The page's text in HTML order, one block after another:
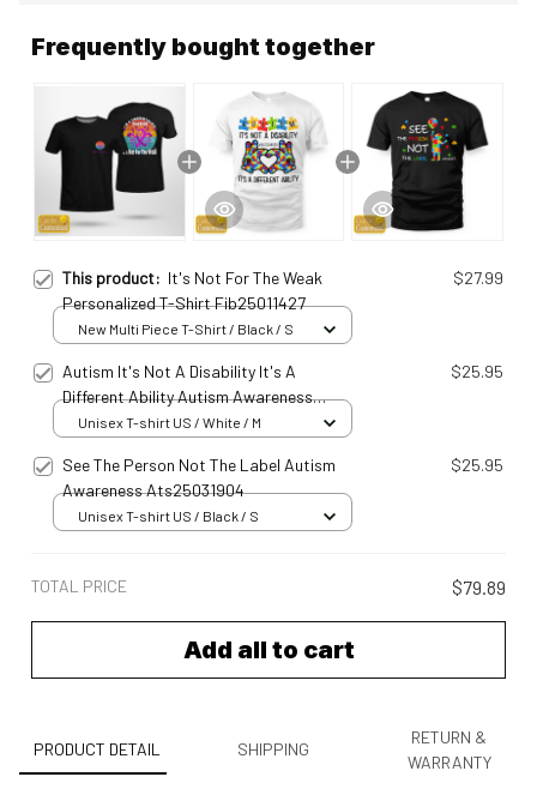
Frequently bought together
This product: It's Not For The Weak
Personalized T-Shirt Fib25011427
$27.99
New Multi Piece T-Shirt / Black / S
Autism It's Not A Disability It's A
Different Ability Autism Awareness
Ats25031001
$25.95
Unisex T-shirt US / White / M
See The Person Not The Label Autism
Awareness Ats25031904
$25.95
Unisex T-shirt US / Black / S
TOTAL PRICE $79.89
Add all to cart
PRODUCT DETAIL SHIPPING
RETURN &
WARRANTY